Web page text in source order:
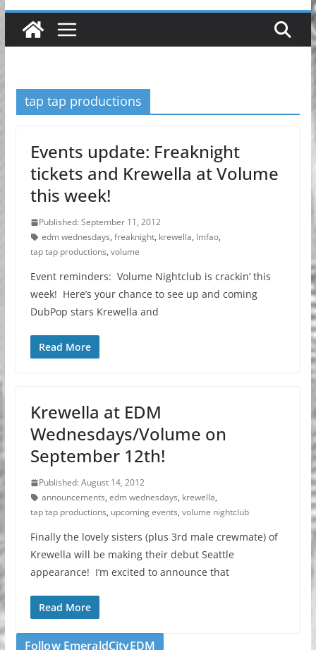
tap tap productions
Events update: Freaknight
tickets and Krewella at Volume
this week!
Published: September 11, 2012
edm wednesdays, freaknight, krewella, lmfao,
tap tap productions, volume
Event reminders: Volume Nightclub is crackin’ this
week! Here’s your chance to see up and coming
DubPop stars Krewella and
Read More
Krewella at EDM
Wednesdays/Volume on
September 12th!
Published: August 14, 2012
announcements, edm wednesdays, krewella,
tap tap productions, upcoming events, volume nightclub
Finally the lovely sisters (plus 3rd male crewmate) of
Krewella will be making their debut Seattle
appearance! I’m excited to announce that
Read More
Follow EmeraldCityEDM